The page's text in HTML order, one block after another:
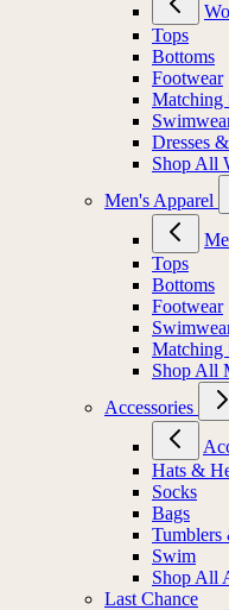
Tops
Bottoms
Footwear
Matching
Dresses
Shop All
Men's Apparel
Tops
Bottoms
Footwear
Matching
Shop All
Accessories
Hats &
Socks
Bags
Tumblers
Swim
Shop All
Last Chance